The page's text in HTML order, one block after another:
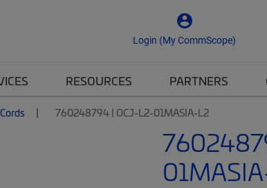
Login (My CommScope)
RESOURCES PARTNERS
760248794 | OCJ-L2-01MASIA-L2